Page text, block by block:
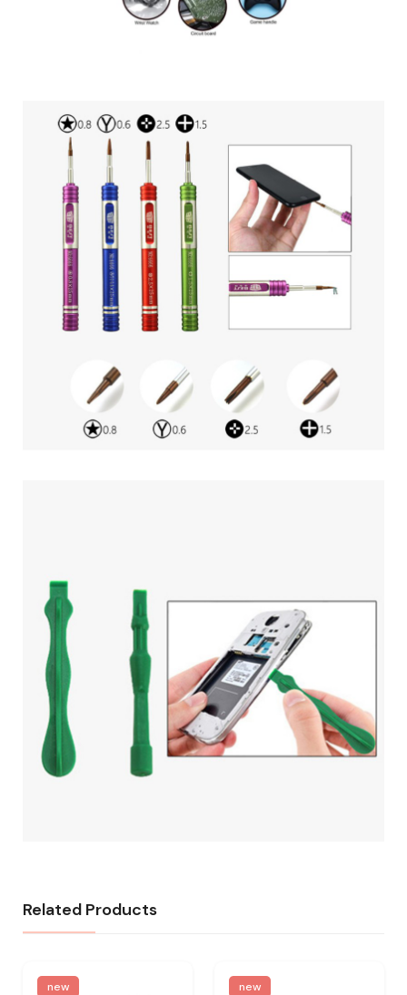
Related Products
new new